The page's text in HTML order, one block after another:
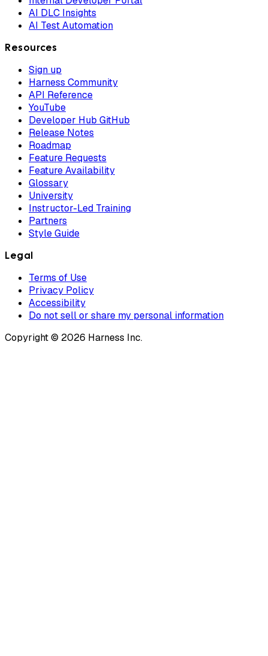
AI DLC Insights
AI Test Automation
Resources
Sign up
Harness Community
API Reference
YouTube
Developer Hub GitHub
Release Notes
Roadmap
Feature Requests
Feature Availability
Glossary
University
Instructor-Led Training
Partners
Style Guide
Legal
Terms of Use
Privacy Policy
Accessibility
Do not sell or share my personal information
Copyright © 2026 Harness Inc.